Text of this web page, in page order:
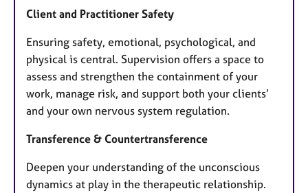
Client and Practitioner Safety
Ensuring safety, emotional, psychological, and
physical is central. Supervision offers a space to
assess and strengthen the containment of your
work, manage risk, and support both your clients’
and your own nervous system regulation.
Transference & Countertransference
Deepen your understanding of the unconscious
dynamics at play in the therapeutic relationship.